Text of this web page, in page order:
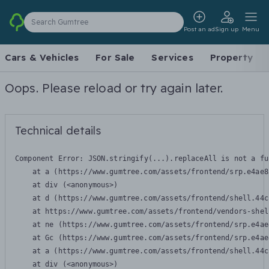
Search Gumtree
Post an adSign up Menu
Cars & Vehicles For Sale Services Property
Oops. Please reload or try again later.
Technical details
Component Error: JSON.stringify(...).replaceAll is not a
at a (https://www.gumtree.com/assets/frontend/
    at div (<anonymous>)
at d (https://www.gumtree.com/assets/frontend/
at https://www.gumtree.com/assets/frontend/vendors-
at ne (https://www.gumtree.com/assets/frontend/
at Gc (https://www.gumtree.com/assets/frontend/
at a (https://www.gumtree.com/assets/frontend/
    at div (<anonymous>)